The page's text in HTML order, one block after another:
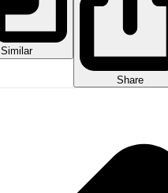
Similar
Share